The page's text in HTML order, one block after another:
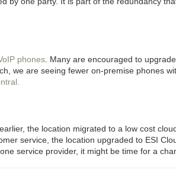
phones . Many are encouraged to
we are seeing fewer on-premise phones
the location migrated to a low cost
service, the location upgraded to ESI
service provider, it might be time for a